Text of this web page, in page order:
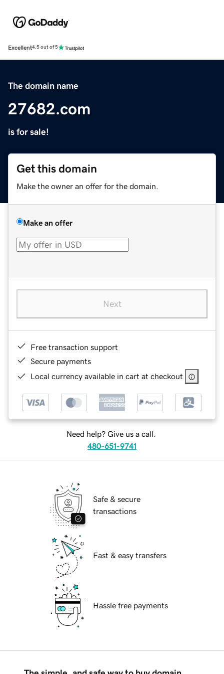
Excellent4.5 out of 5
The domain name
27682.com
is for sale!
Get this domain
Make the owner an offer for the domain.
Make an offer
Next
Free transaction support
Secure payments
Local currency available in cart at checkout
Need help? Give us a call.
480-651-9741
Safe & secure
transactions
Fast & easy transfers
Hassle free payments